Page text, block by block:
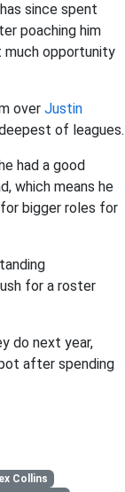
since spent
poaching him
much opportunity
over Justin
of leagues.
had a good
which means he
bigger roles for
for a roster
do next year,
after spending
Collins